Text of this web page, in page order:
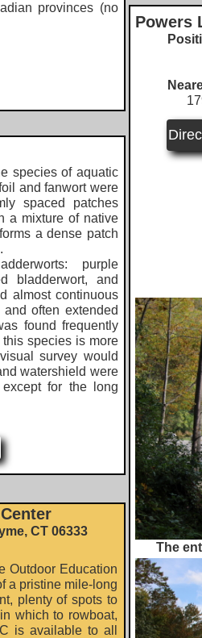
provinces (no
Powers
The
Outdoor Education
a pristine mile-long
plenty of spots to
which to rowboat,
is available to all
CT 06333
species of aquatic
and fanwort were
spaced patches
a mixture of native
a dense patch
purple
bladderwort, and
almost continuous
often extended
found frequently
species is more
survey would
watershield were
for the long